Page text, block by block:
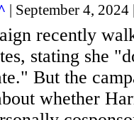
| September 4,
recently
stating she
But the
whether